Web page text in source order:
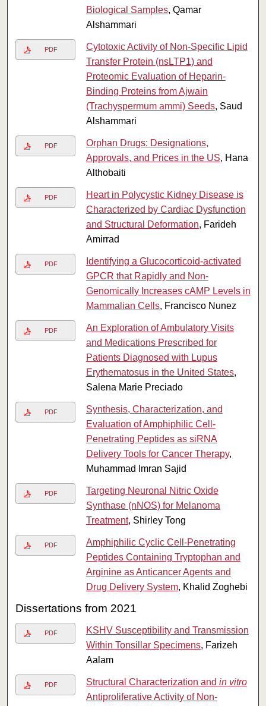
Biological Samples, Qamar
Alshammari
PDF
Cytotoxic Activity of Non-Specific Lipid
Transfer Protein (nsLTP1) and
Proteomic Evaluation of Heparin-
Binding Proteins from Ajwain
(Trachyspermum ammi) Seeds, Saud
Alshammari
PDF
Orphan Drugs: Designations,
Approvals, and Prices in the US, Hana
Althobaiti
PDF
Heart in Polycystic Kidney Disease is
Characterized by Cardiac Dysfunction
and Structural Deformation, Farideh
Amirrad
PDF
Identifying a Glucocorticoid-activated
GPCR that Rapidly and Non-
Genomically Increases cAMP Levels in
Mammalian Cells, Francisco Nunez
PDF
An Exploration of Ambulatory Visits
and Medications Prescribed for
Patients Diagnosed with Lupus
Erythematosus in the United States,
Salena Marie Preciado
PDF
Synthesis, Characterization, and
Evaluation of Amphiphilic Cell-
Penetrating Peptides as siRNA
Delivery Tools for Cancer Therapy,
Muhammad Imran Sajid
PDF
Targeting Neuronal Nitric Oxide
Synthase (nNOS) for Melanoma
Treatment, Shirley Tong
PDF
Amphiphilic Cyclic Cell-Penetrating
Peptides Containing Tryptophan and
Arginine as Anticancer Agents and
Drug Delivery System, Khalid Zoghebi
Dissertations from 2021
PDF
KSHV Susceptibility and Transmission
Within Tonsillar Specimens, Farizeh
Aalam
PDF Structural Characterization and in vitro
Antiproliferative Activity of Non-